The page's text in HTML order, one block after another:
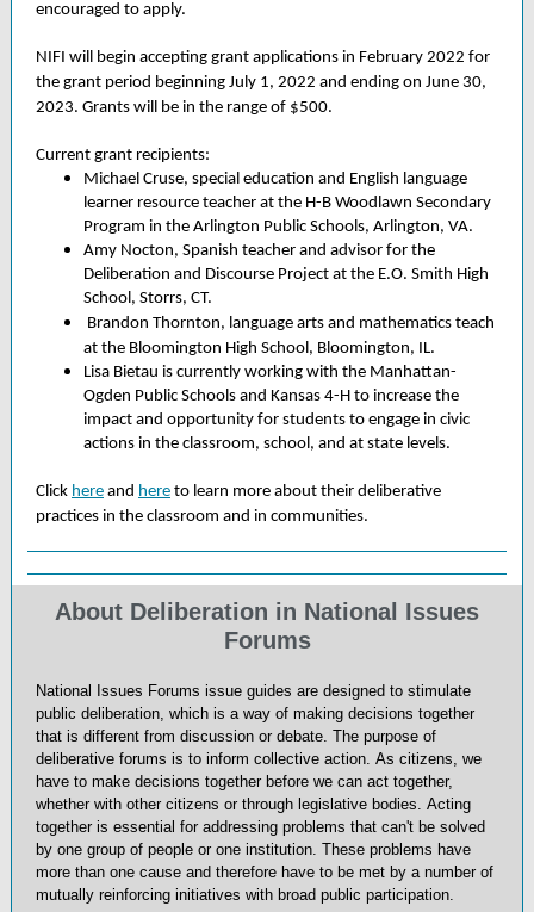
encouraged to apply.
NIFI will begin accepting grant applications in February 2022 for
the grant period beginning July 1, 2022 and ending on June 30,
2023. Grants will be in the range of $500.
Current grant recipients:
Michael Cruse, special education and English language
learner resource teacher at the H-B Woodlawn Secondary
Program in the Arlington Public Schools, Arlington, VA.
Amy Nocton, Spanish teacher and advisor for the
Deliberation and Discourse Project at the E.O. Smith High
School, Storrs, CT.
Brandon Thornton, language arts and mathematics teach
at the Bloomington High School, Bloomington, IL.
Lisa Bietau is currently working with the Manhattan-
Ogden Public Schools and Kansas 4-H to increase the
impact and opportunity for students to engage in civic
actions in the classroom, school, and at state levels.
Click here and here to learn more about their deliberative
practices in the classroom and in communities.
About Deliberation in National Issues
Forums
National Issues Forums issue guides are designed to stimulate
public deliberation, which is a way of making decisions together
that is different from discussion or debate. The purpose of
deliberative forums is to inform collective action. As citizens, we
have to make decisions together before we can act together,
whether with other citizens or through legislative bodies. Acting
together is essential for addressing problems that can't be solved
by one group of people or one institution. These problems have
more than one cause and therefore have to be met by a number of
mutually reinforcing initiatives with broad public participation.